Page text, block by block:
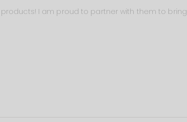
I am proud to partner with them to bring